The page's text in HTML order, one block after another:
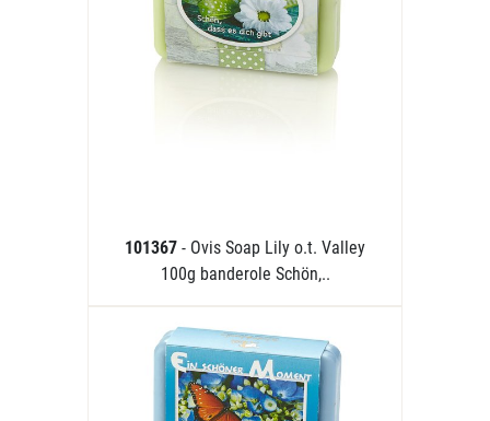
101367 - Ovis Soap Lily o.t. Valley
100g banderole Schön,..